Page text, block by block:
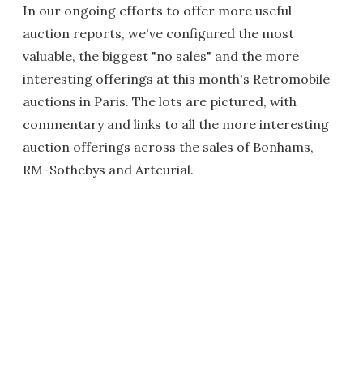
In our ongoing efforts to offer more useful
auction reports, we've configured the most
valuable, the biggest "no sales" and the more
interesting offerings at this month's Retromobile
auctions in Paris. The lots are pictured, with
commentary and links to all the more interesting
auction offerings across the sales of Bonhams,
RM-Sothebys and Artcurial.